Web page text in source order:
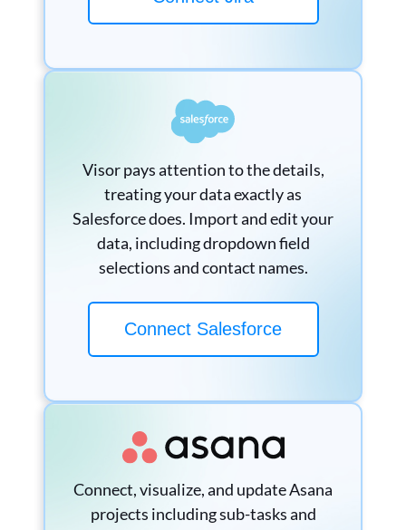
Visor pays attention to the details,
treating your data exactly as
Salesforce does. Import and edit your
data, including dropdown field
selections and contact names.
Connect Salesforce
Connect, visualize, and update Asana
projects including sub-tasks and